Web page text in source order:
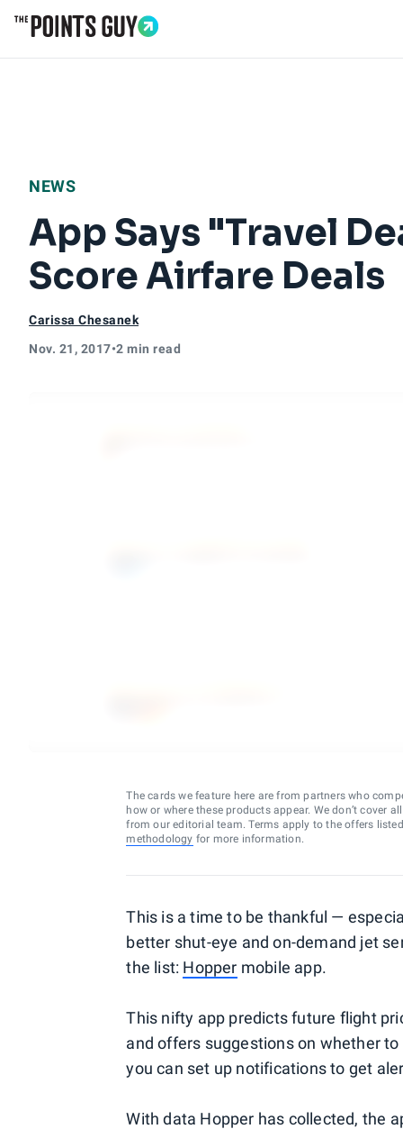
NEWS
App Says "Travel
Score Airfare Deals
Carissa Chesanek
Nov. 21, 2017•2 min read
The cards we feature here are from partners who
how or where these products appear. We don’t cover
from our editorial team. Terms apply to the offers
methodology for more information.
This is a time to be thankful —
better shut-eye and on-demand jet
the list: Hopper mobile app.
This nifty app predicts future flight
and offers suggestions on whether
you can set up notifications to get
With data Hopper has collected, the